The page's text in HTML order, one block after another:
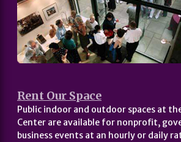
Rent Our Space
Public indoor and outdoor spaces at
Center are available for nonprofit,
business events at an hourly or daily